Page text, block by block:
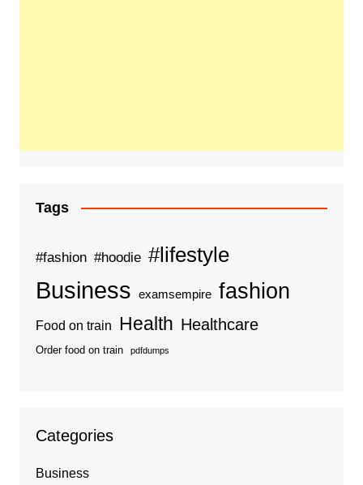
Tags
#fashion #hoodie #lifestyle
Business examsempire fashion
Food on train Health Healthcare
Order food on train pdfdumps
Categories
Business